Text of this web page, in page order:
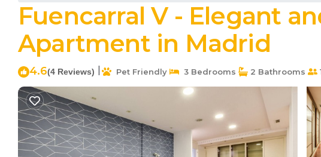
Fuencarral V - Elegant
Apartment in Madrid
4.6(4 Reviews) Pet Friendly 3 Bedrooms 2 Bathrooms